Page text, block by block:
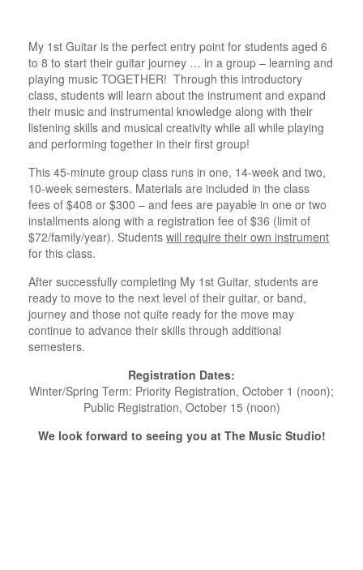
My 1st Guitar is the perfect entry point for students aged 6
to 8 to start their guitar journey … in a group – learning and
playing music TOGETHER! Through this introductory
class, students will learn about the instrument and expand
their music and instrumental knowledge along with their
listening skills and musical creativity while all while playing
and performing together in their first group!
This 45-minute group class runs in one, 14-week and two,
10-week semesters. Materials are included in the class
fees of $408 or $300 – and fees are payable in one or two
installments along with a registration fee of $36 (limit of
$72/family/year). Studentswill require their own instrument
for this class.
After successfully completing My 1st Guitar, students are
ready to move to the next level of their guitar, or band,
journey and those not quite ready for the move may
continue to advance their skills through additional
semesters.
Registration Dates:
Winter/Spring Term: Priority Registration, October 1 (noon);
Public Registration, October 15 (noon)
We look forward to seeing you at The Music Studio!